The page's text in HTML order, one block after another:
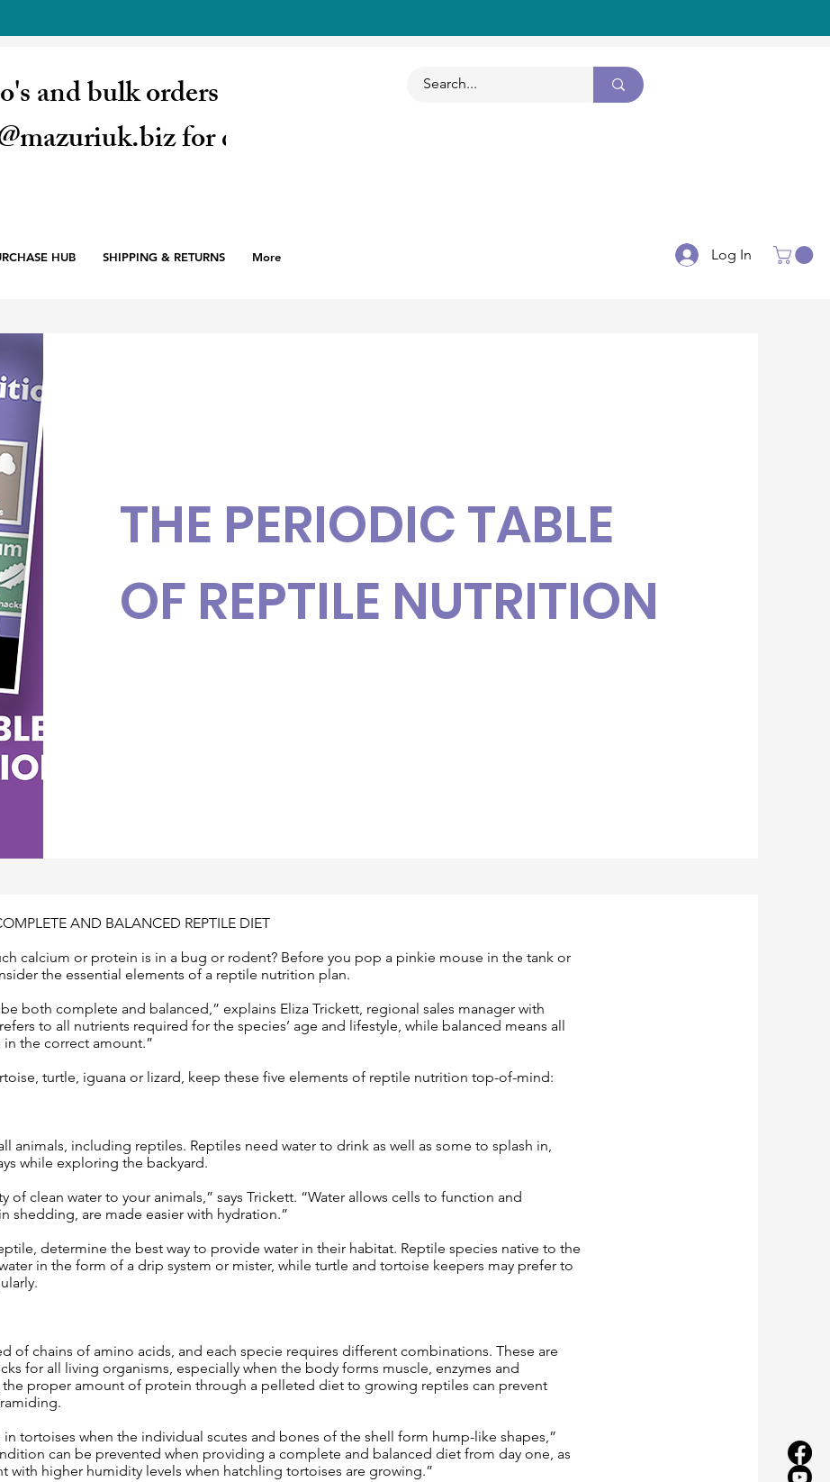
and bulk orders email:
for quote
HUB SHIPPING & RETURNS More Log In
THE PERIODIC TABLE
OF REPTILE NUTRITION
AND BALANCED REPTILE DIET
calcium or protein is in a bug or rodent? Before you pop a pinkie mouse in the tank or
the essential elements of a reptile nutrition plan.
both complete and balanced,” explains Eliza Trickett, regional sales manager with
to all nutrients required for the species’ age and lifestyle, while balanced means all
in the correct amount.”
turtle, iguana or lizard, keep these five elements of reptile nutrition top-of-mind:
animals, including reptiles. Reptiles need water to drink as well as some to splash in,
while exploring the backyard.
of clean water to your animals,” says Trickett. “Water allows cells to function and
shedding, are made easier with hydration.”
determine the best way to provide water in their habitat. Reptile species native to the
in the form of a drip system or mister, while turtle and tortoise keepers may prefer to
of chains of amino acids, and each specie requires different combinations. These are
for all living organisms, especially when the body forms muscle, enzymes and
proper amount of protein through a pelleted diet to growing reptiles can prevent
tortoises when the individual scutes and bones of the shell form hump-like shapes,”
can be prevented when providing a complete and balanced diet from day one, as
with higher humidity levels when hatchling tortoises are growing.”